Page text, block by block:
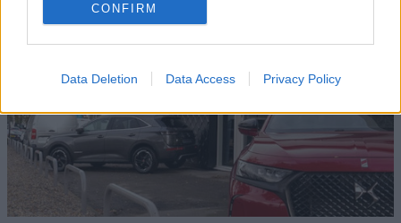
CONFIRM
Data Deletion Data Access Privacy Policy